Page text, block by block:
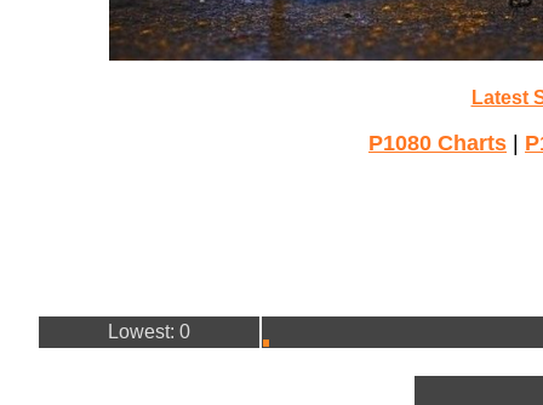
Latest
P1080 Charts
Lowest: 0